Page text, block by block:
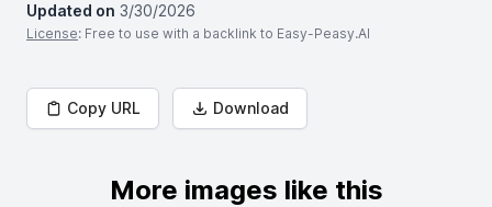
Updated on 3/30/2026
License: Free to use with a backlink to Easy-Peasy.AI
Copy URL Download
More images like this